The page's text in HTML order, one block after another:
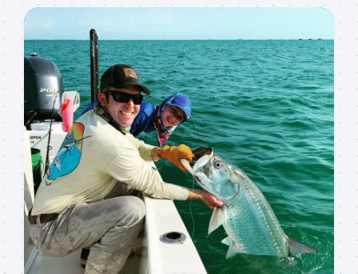
Sign up to my mailing
list!
Please sign up to my mailing list here if you are
interested in fishing with me.  I send out an email